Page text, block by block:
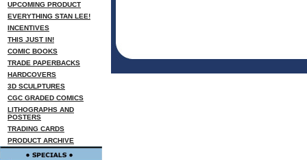
UPCOMING PRODUCT
EVERYTHING STAN LEE!
INCENTIVES
THIS JUST IN!
COMIC BOOKS
TRADE PAPERBACKS
HARDCOVERS
3D SCULPTURES
CGC GRADED COMICS
LITHOGRAPHS AND
POSTERS
TRADING CARDS
PRODUCT ARCHIVE